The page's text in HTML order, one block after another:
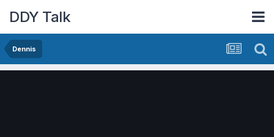
DDY Talk
Dennis